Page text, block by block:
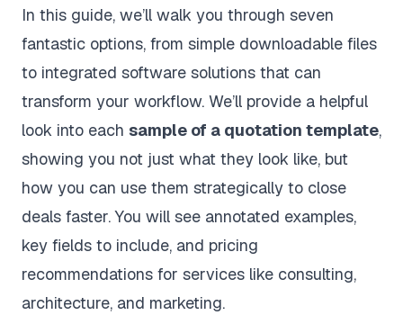
In this guide, we’ll walk you through seven
fantastic options, from simple downloadable files
to integrated software solutions that can
transform your workflow. We’ll provide a helpful
look into each sample of a quotation template,
showing you not just what they look like, but
how you can use them strategically to close
deals faster. You will see annotated examples,
key fields to include, and pricing
recommendations for services like consulting,
architecture, and marketing.